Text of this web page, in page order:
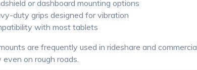
or dashboard mounting options
duty grips designed for vibration
with most tablets
are frequently used in rideshare and
on rough roads.